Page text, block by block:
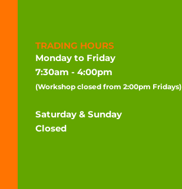
TRADING HOURS
Monday to Friday
7:30am - 4:00pm
(Workshop closed from 2:00pm Fridays)
Saturday & Sunday
Closed